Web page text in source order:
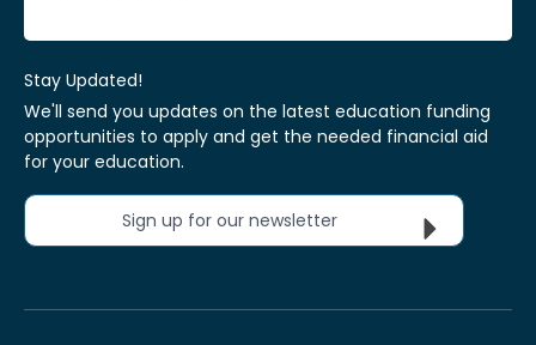
Stay Updated!
We'll send you updates on the latest education funding
opportunities to apply and get the needed financial aid
for your education.
Sign up for our newsletter